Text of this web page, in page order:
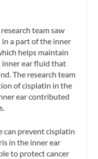
team saw
a part of the inner
helps maintain
inner ear fluid that
The research team
of cisplatin in the
ear contributed
can prevent cisplatin
in the inner ear
to protect cancer